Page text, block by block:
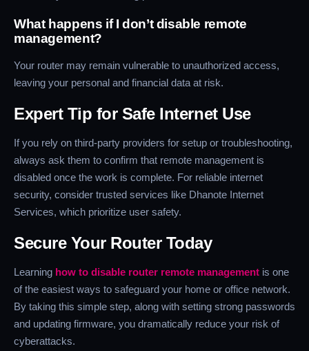
What happens if I don’t disable remote
management?
Your router may remain vulnerable to unauthorized access,
leaving your personal and financial data at risk.
Expert Tip for Safe Internet Use
If you rely on third-party providers for setup or troubleshooting,
always ask them to confirm that remote management is
disabled once the work is complete. For reliable internet
security, consider trusted services like Dhanote Internet
Services, which prioritize user safety.
Secure Your Router Today
Learning how to disable router remote management is one
of the easiest ways to safeguard your home or office network.
By taking this simple step, along with setting strong passwords
and updating firmware, you dramatically reduce your risk of
cyberattacks.